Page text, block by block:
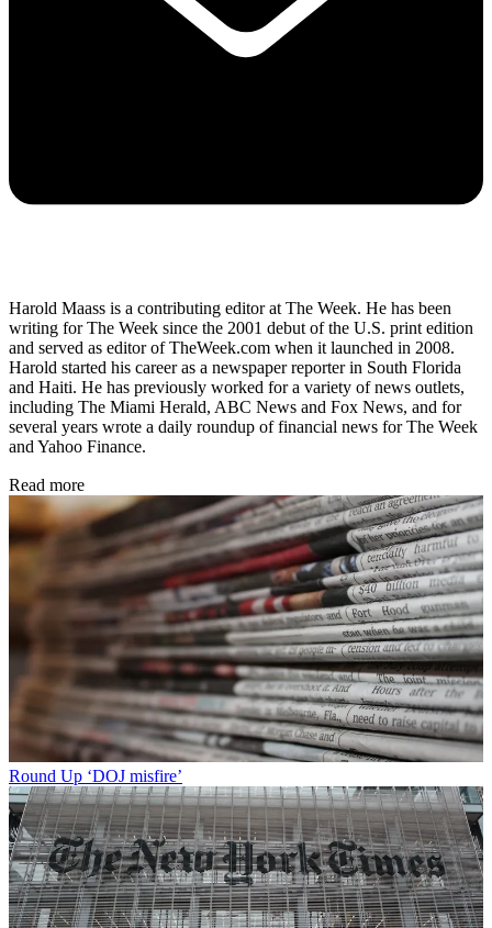
Harold Maass is a contributing editor at The Week. He has been
writing for The Week since the 2001 debut of the U.S. print edition
and served as editor of TheWeek.com when it launched in 2008.
Harold started his career as a newspaper reporter in South Florida
and Haiti. He has previously worked for a variety of news outlets,
including The Miami Herald, ABC News and Fox News, and for
several years wrote a daily roundup of financial news for The Week
and Yahoo Finance.
Read more
Round Up ‘DOJ misfire’